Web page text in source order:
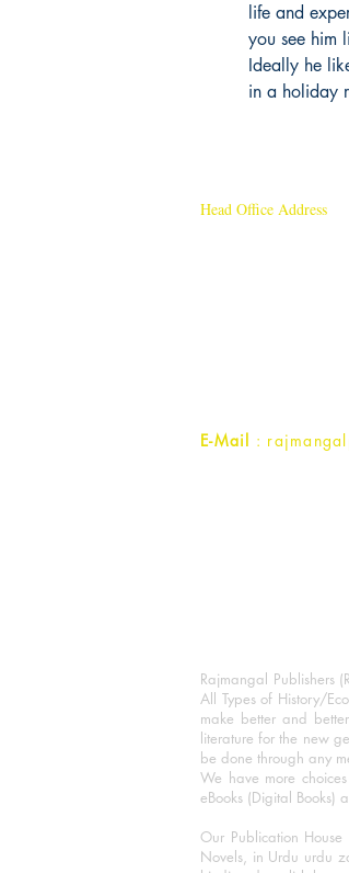
life and
you see him
Ideally he
in a holiday
Head Office Address
E-Mail :
Rajmangal Publishers
All Types of History/
make better and
literature for the new
be done through any
We have more
eBooks (Digital Books)
Our Publication
Novels, in Urdu urdu